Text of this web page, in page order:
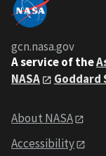
gcn.nasa.gov
A service of the
NASA
Goddard
About NASA
Accessibility